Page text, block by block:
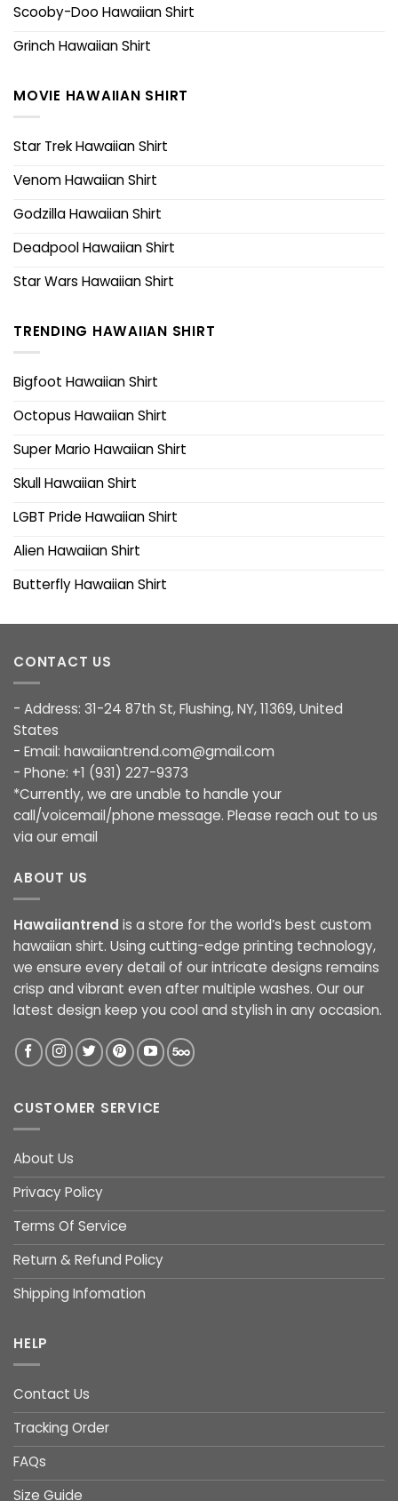
Scooby-Doo Hawaiian Shirt
Grinch Hawaiian Shirt
MOVIE HAWAIIAN SHIRT
Star Trek Hawaiian Shirt
Venom Hawaiian Shirt
Godzilla Hawaiian Shirt
Deadpool Hawaiian Shirt
Star Wars Hawaiian Shirt
TRENDING HAWAIIAN SHIRT
Bigfoot Hawaiian Shirt
Octopus Hawaiian Shirt
Super Mario Hawaiian Shirt
Skull Hawaiian Shirt
LGBT Pride Hawaiian Shirt
Alien Hawaiian Shirt
Butterfly Hawaiian Shirt
CONTACT US
- Address: 31-24 87th St, Flushing, NY, 11369, United
States
- Email: hawaiiantrend.com@gmail.com
- Phone: +1 (931) 227-9373
*Currently, we are unable to handle your
call/voicemail/phone message. Please reach out to us
via our email
ABOUT US
Hawaiiantrend is a store for the world’s best custom
hawaiian shirt. Using cutting-edge printing technology,
we ensure every detail of our intricate designs remains
crisp and vibrant even after multiple washes. Our our
latest design keep you cool and stylish in any occasion.
CUSTOMER SERVICE
About Us
Privacy Policy
Terms Of Service
Return & Refund Policy
Shipping Infomation
HELP
Contact Us
Tracking Order
FAQs
Size Guide